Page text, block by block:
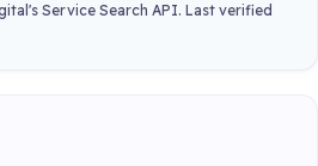
Service Search API. Last verified